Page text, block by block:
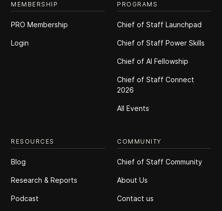
MEMBERSHIP
PRO Membership
Login
PROGRAMS
Chief of Staff Launchpad
Chief of Staff Power Skills
Chief of Al Fellowship
Chief of Staff Connect
2026
All Events
RESOURCES
Blog
Research & Reports
Podcast
COMMUNITY
Chief of Staff Community
About Us
Contact us